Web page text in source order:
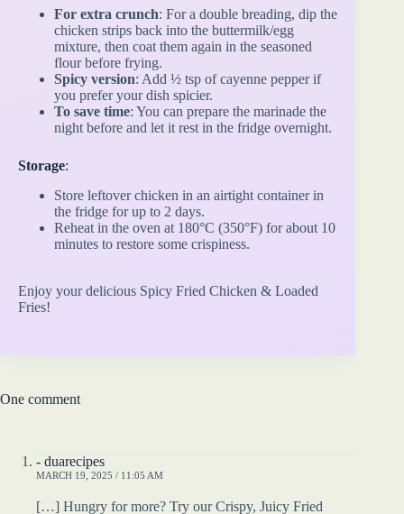
For extra crunch: For a double breading, dip the
chicken strips back into the buttermilk/egg
mixture, then coat them again in the seasoned
flour before frying.
Spicy version: Add ½ tsp of cayenne pepper if
you prefer your dish spicier.
To save time: You can prepare the marinade the
night before and let it rest in the fridge overnight.
Storage:
Store leftover chicken in an airtight container in
the fridge for up to 2 days.
Reheat in the oven at 180°C (350°F) for about 10
minutes to restore some crispiness.
Enjoy your delicious Spicy Fried Chicken & Loaded
Fries!
One comment
- duarecipes
MARCH 19, 2025 / 11:05 AM
[…] Hungry for more? Try our Crispy, Juicy Fried